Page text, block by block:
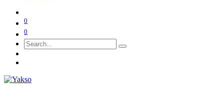
0
0